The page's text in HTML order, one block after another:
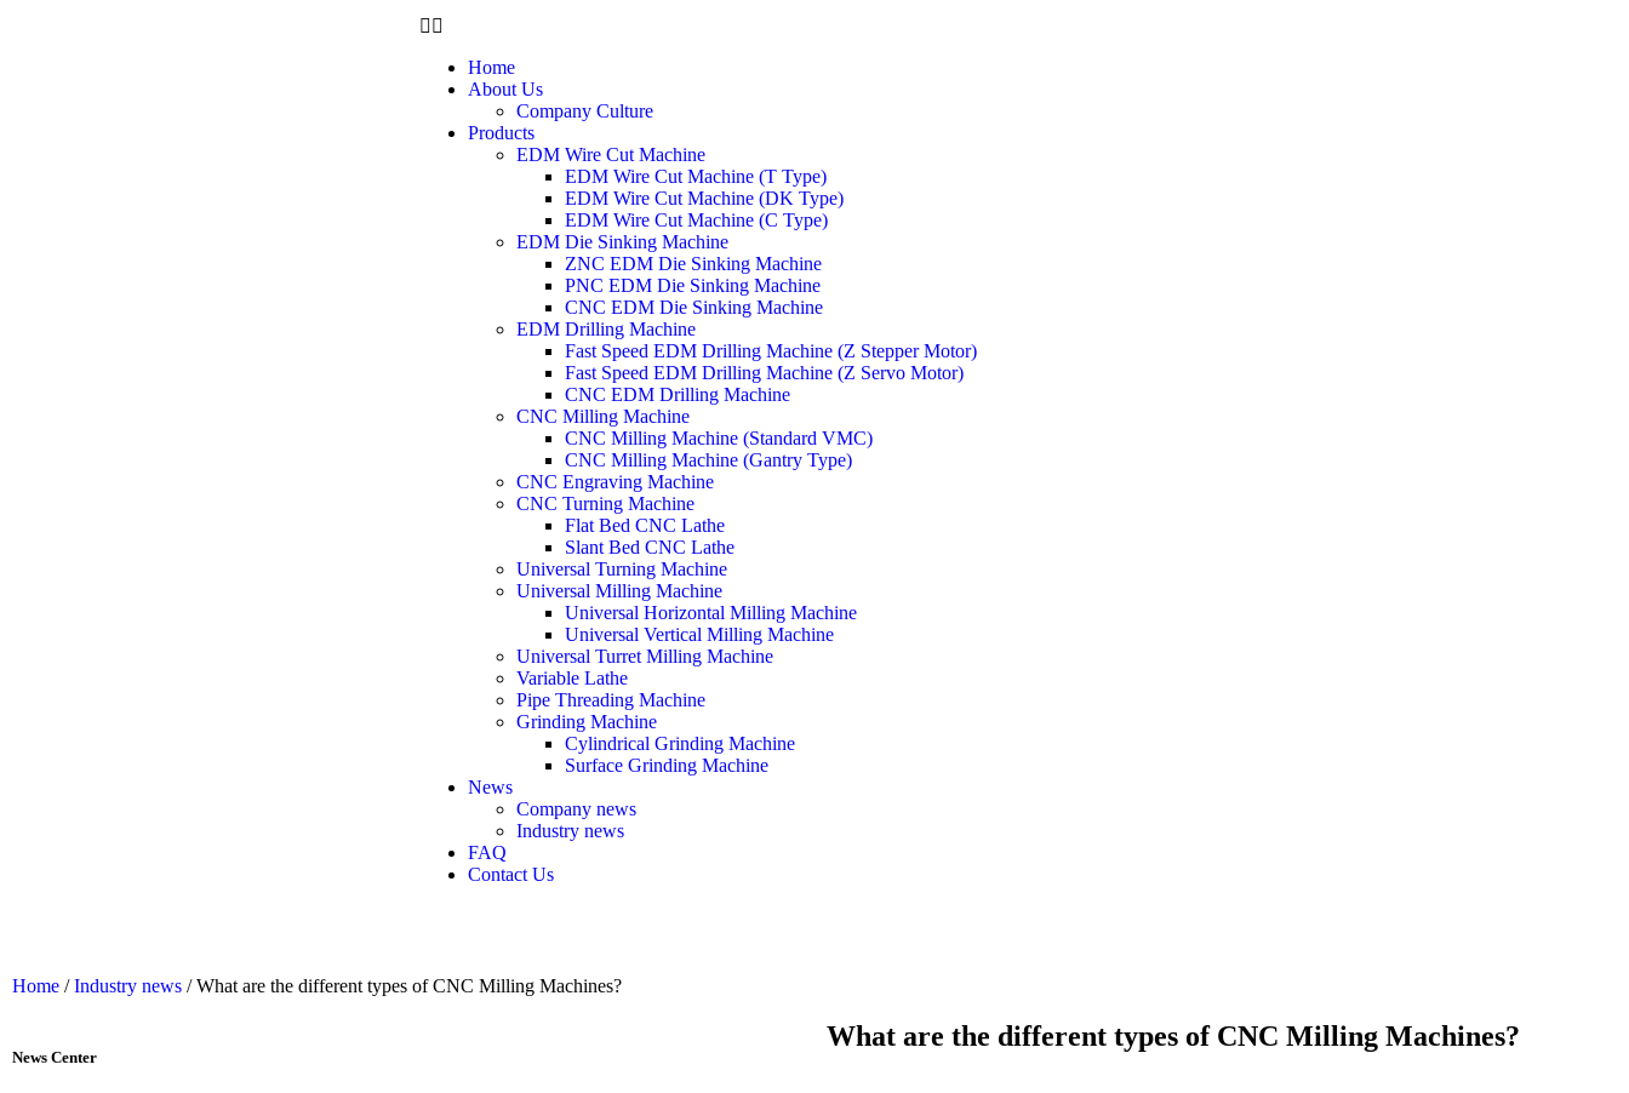
Home
About Us
Company Culture
Products
EDM Wire Cut Machine
EDM Wire Cut Machine (T Type)
EDM Wire Cut Machine (DK Type)
EDM Wire Cut Machine (C Type)
EDM Die Sinking Machine
ZNC EDM Die Sinking Machine
PNC EDM Die Sinking Machine
CNC EDM Die Sinking Machine
EDM Drilling Machine
Fast Speed EDM Drilling Machine (Z Stepper Motor)
Fast Speed EDM Drilling Machine (Z Servo Motor)
CNC EDM Drilling Machine
CNC Milling Machine
CNC Milling Machine (Standard VMC)
CNC Milling Machine (Gantry Type)
CNC Engraving Machine
CNC Turning Machine
Flat Bed CNC Lathe
Slant Bed CNC Lathe
Universal Turning Machine
Universal Milling Machine
Universal Horizontal Milling Machine
Universal Vertical Milling Machine
Universal Turret Milling Machine
Variable Lathe
Pipe Threading Machine
Grinding Machine
Cylindrical Grinding Machine
Surface Grinding Machine
News
Company news
Industry news
FAQ
Contact Us
Home /Industry news / What are the different types of CNC Milling Machines?
News Center
What are the different types of CNC Milling Machines?